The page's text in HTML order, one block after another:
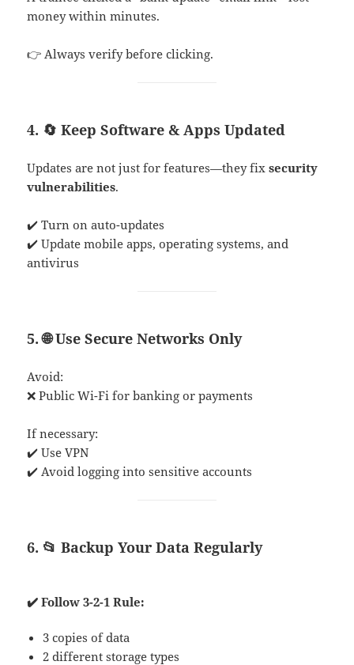
money within minutes.
👉 Always verify before clicking.
4. 🔄 Keep Software & Apps Updated
Updates are not just for features—they fixsecurity
vulnerabilities.
✔️ Turn on auto-updates
✔️ Update mobile apps, operating systems, and
antivirus
5. 🌐 Use Secure Networks Only
Avoid:
❌ Public Wi-Fi for banking or payments
If necessary:
✔️ Use VPN
✔️ Avoid logging into sensitive accounts
6. 📂 Backup Your Data Regularly
✔️ Follow 3-2-1 Rule:
3 copies of data
2 different storage types